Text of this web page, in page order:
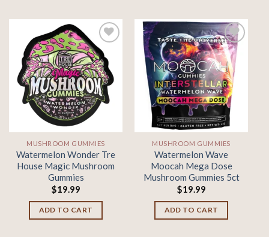
Add to
wishlist
MUSHROOM GUMMIES
Watermelon Wonder Tre
House Magic Mushroom
Gummies
$19.99
ADD TO CART
Add to
wishlist
MUSHROOM GUMMIES
Watermelon Wave
Moocah Mega Dose
Mushroom Gummies 5ct
$19.99
ADD TO CART